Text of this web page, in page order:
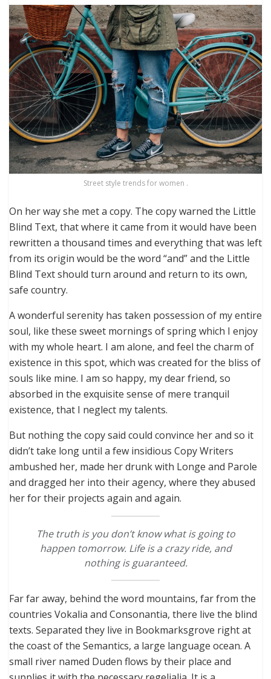
Street style trends for women .
On her way she met a copy. The copy warned the Little
Blind Text, that where it came from it would have been
rewritten a thousand times and everything that was left
from its origin would be the word “and” and the Little
Blind Text should turn around and return to its own,
safe country.
A wonderful serenity has taken possession of my entire
soul, like these sweet mornings of spring which I enjoy
with my whole heart. I am alone, and feel the charm of
existence in this spot, which was created for the bliss of
souls like mine. I am so happy, my dear friend, so
absorbed in the exquisite sense of mere tranquil
existence, that I neglect my talents.
But nothing the copy said could convince her and so it
didn’t take long until a few insidious Copy Writers
ambushed her, made her drunk with Longe and Parole
and dragged her into their agency, where they abused
her for their projects again and again.
The truth is you don’t know what is going to
happen tomorrow. Life is a crazy ride, and
nothing is guaranteed.
Far far away, behind the word mountains, far from the
countries Vokalia and Consonantia, there live the blind
texts. Separated they live in Bookmarksgrove right at
the coast of the Semantics, a large language ocean. A
small river named Duden flows by their place and